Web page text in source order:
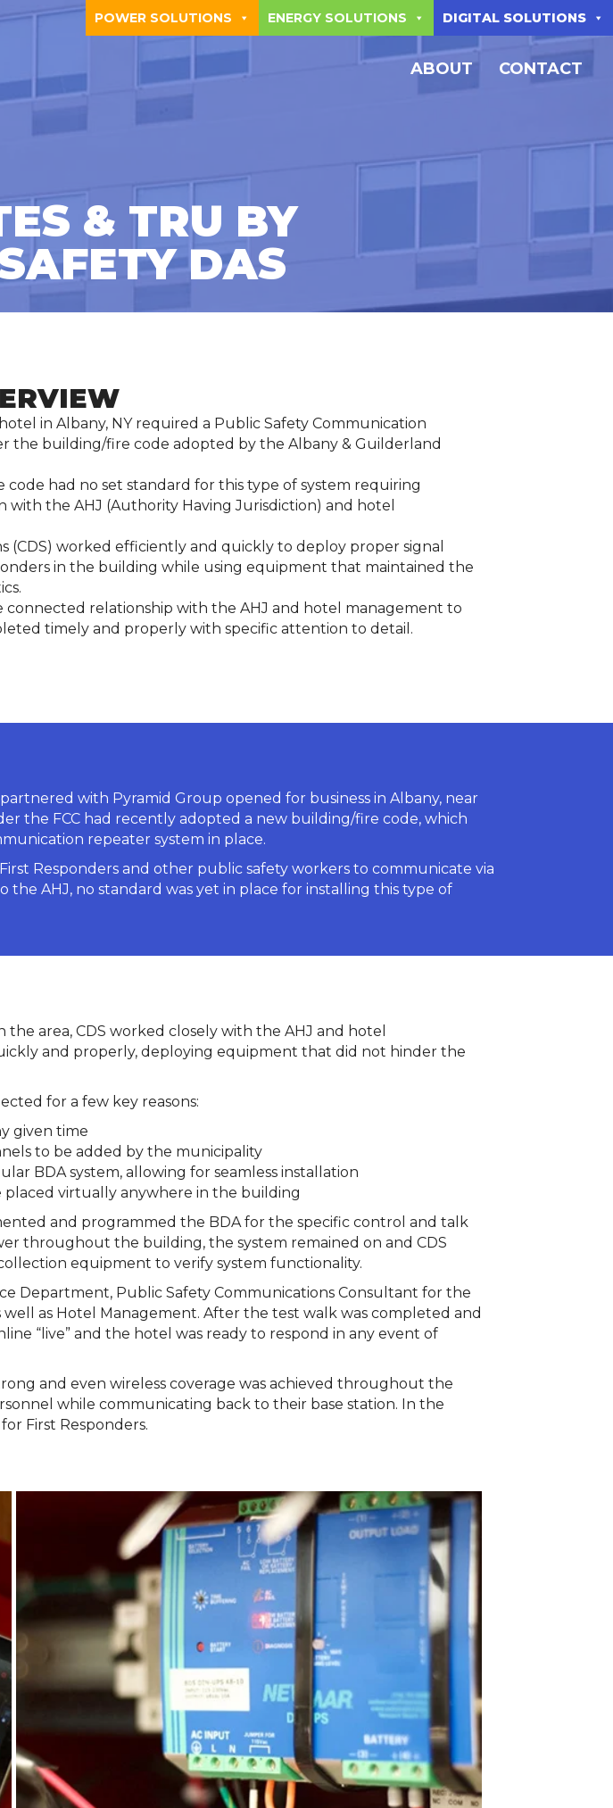
POWER SOLUTIONS ENERGY SOLUTIONS DIGITAL SOLUTIONS
ABOUT CONTACT
& TRU BY
DAS
in Albany, NY required a Public Safety Communication
the building/fire code adopted by the Albany & Guilderland
had no set standard for this type of system requiring
with the AHJ (Authority Having Jurisdiction) and hotel
(CDS) worked efficiently and quickly to deploy proper signal
in the building while using equipment that maintained the
connected relationship with the AHJ and hotel management to
timely and properly with specific attention to detail.
with Pyramid Group opened for business in Albany, near
the FCC had recently adopted a new building/fire code, which
repeater system in place.
Responders and other public safety workers to communicate via
AHJ, no standard was yet in place for installing this type of
area, CDS worked closely with the AHJ and hotel
and properly, deploying equipment that did not hinder the
for a few key reasons:
given time
to be added by the municipality
BDA system, allowing for seamless installation
placed virtually anywhere in the building
and programmed the BDA for the specific control and talk
throughout the building, the system remained on and CDS
equipment to verify system functionality.
Department, Public Safety Communications Consultant for the
as Hotel Management. After the test walk was completed and
“live” and the hotel was ready to respond in any event of
and even wireless coverage was achieved throughout the
while communicating back to their base station. In the
First Responders.